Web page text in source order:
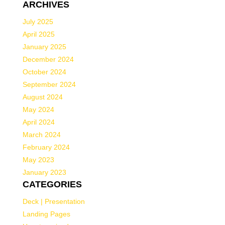
ARCHIVES
July 2025
April 2025
January 2025
December 2024
October 2024
September 2024
August 2024
May 2024
April 2024
March 2024
February 2024
May 2023
January 2023
CATEGORIES
Deck | Presentation
Landing Pages